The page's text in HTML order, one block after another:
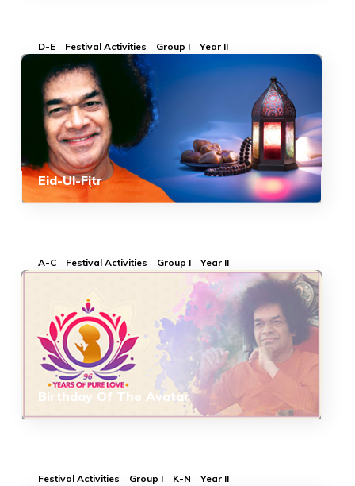
D-E Festival Activities Group I Year II
Eid-Ul-Fitr
A-C Festival Activities Group I Year II
Birthday Of The Avatar
Festival Activities Group I K-N Year II